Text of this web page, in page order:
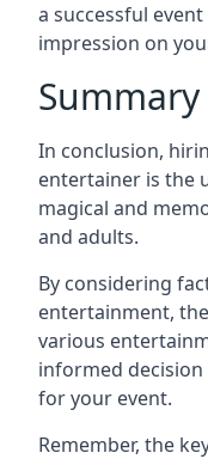
a successful
impression on
Summary
In conclusion,
entertainer is the
magical and
and adults.
By considering
entertainment,
various
informed
for your event.
Remember, the